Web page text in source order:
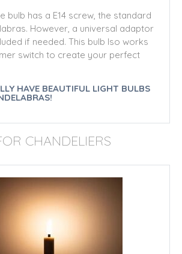
bulb has a E14 screw, the standard
However, a universal adaptor
if needed. This bulb lso works
switch to create your perfect
HAVE BEAUTIFUL LIGHT BULBS
CHANDELIERS